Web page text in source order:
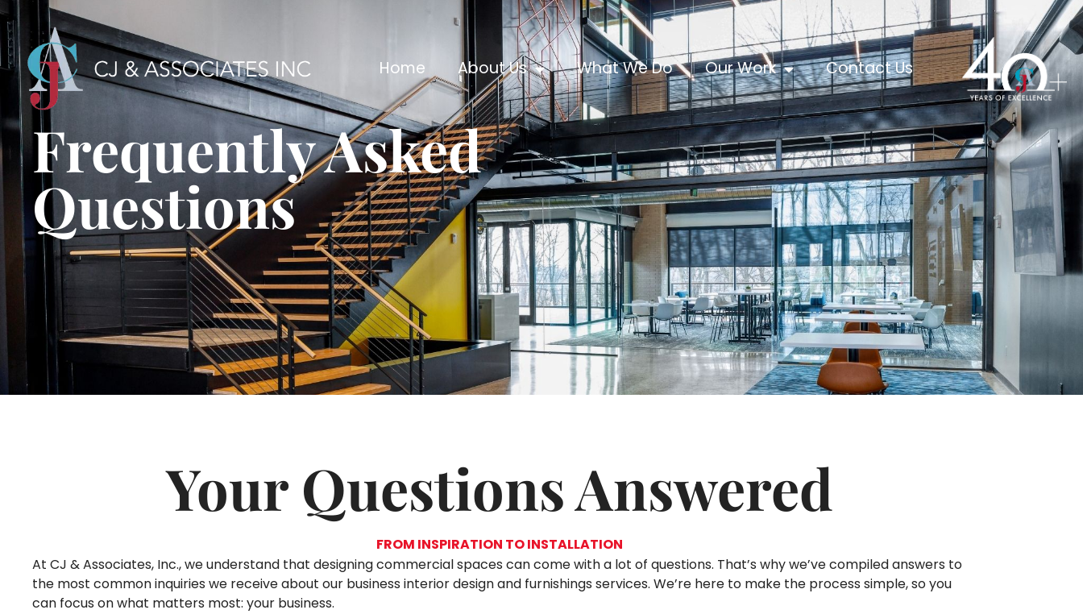
Home About Us What We Do Our Work Contact Us
Frequently Asked
Questions
Your Questions Answered
FROM INSPIRATION TO INSTALLATION
At CJ & Associates, Inc., we understand that designing commercial spaces can come with a lot of questions. That’s why we’ve compiled answers to
the most common inquiries we receive about our business interior design and furnishings services. We’re here to make the process simple, so you
can focus on what matters most: your business.